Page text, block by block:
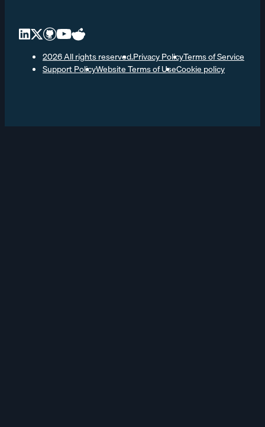
2026 All rights reserved.Privacy PolicyTerms of Service
Support PolicyWebsite Terms of UseCookie policy